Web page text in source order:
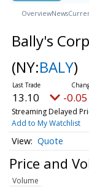
OverviewNews
Bally's
(NY:BALY)
13.10 -
Streaming Delayed
Add to My Watchlist
Quote
Price and
Volume